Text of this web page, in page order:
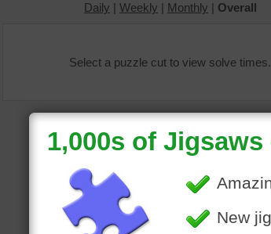
Daily | Weekly | Monthly | Overall
Select a puzzle cut to view solve times.